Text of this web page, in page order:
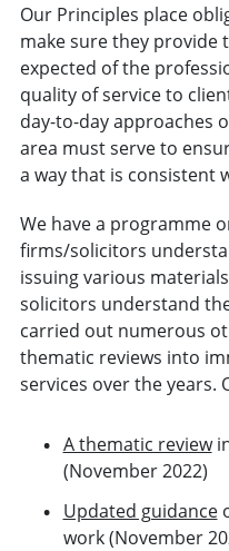
Our Principles place
make sure they provide
expected of the
quality of service to
day-to-day approaches
area must serve to
a way that is consistent
We have a programme
firms/solicitors
issuing various
solicitors understand
carried out numerous
thematic reviews into
services over the years.
A thematic review
(November 2022)
Updated guidance
work (November